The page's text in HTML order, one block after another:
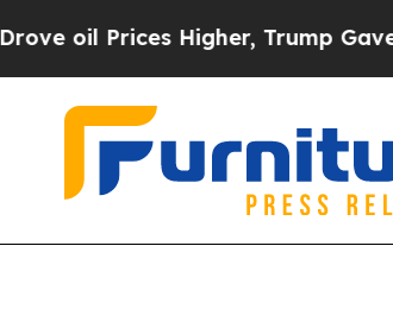
Prices Higher, Trump Gave